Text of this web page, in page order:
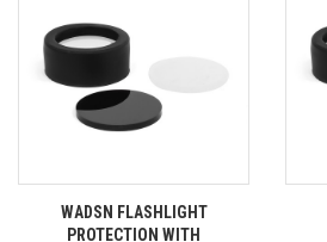
WADSN FLASHLIGHT
PROTECTION WITH